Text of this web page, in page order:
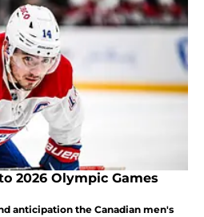
2026 Olympic Games
anticipation the Canadian men's